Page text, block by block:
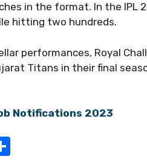
in the format. In the IPL
hitting two hundreds.
performances, Royal
Titans in their final
Notifications 2023